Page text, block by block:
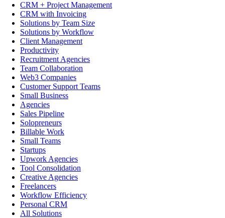
CRM + Project Management
CRM with Invoicing
Solutions by Team Size
Solutions by Workflow
Client Management
Productivity
Recruitment Agencies
Team Collaboration
Web3 Companies
Customer Support Teams
Small Business
Agencies
Sales Pipeline
Solopreneurs
Billable Work
Small Teams
Startups
Upwork Agencies
Tool Consolidation
Creative Agencies
Freelancers
Workflow Efficiency
Personal CRM
All Solutions